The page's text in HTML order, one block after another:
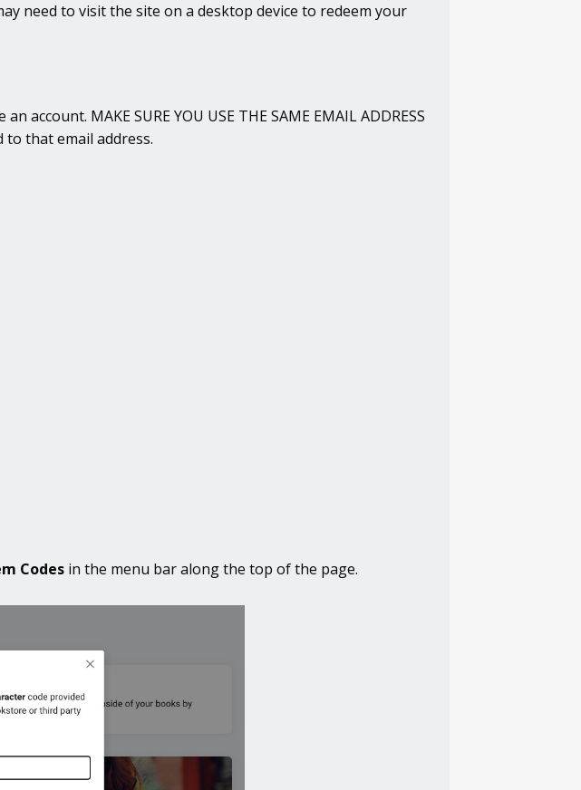
need to visit the site on a desktop device to redeem your
account. MAKE SURE YOU USE THE SAME EMAIL ADDRESS
to that email address.
Codes in the menu bar along the top of the page.